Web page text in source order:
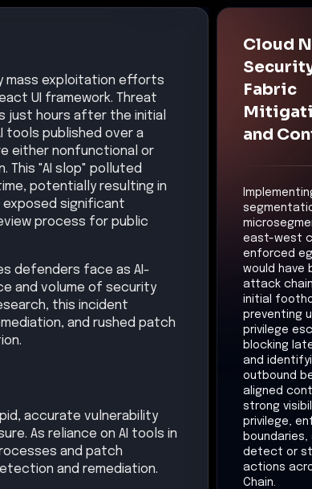
mass exploitation efforts
UI framework. Threat
just hours after the initial
tools published over a
either nonfunctional or
This "AI slop" polluted
potentially resulting in
significant
process for public
defenders face as AI-
and volume of security
this incident
and rushed patch
accurate vulnerability
As reliance on AI tools in
and patch
and remediation.
Cloud
Fabric
and
east-west
enforced
would have
attack
initial
preventing
privilege
blocking
and
outbound
aligned
strong
privilege,
boundaries,
detect or
actions
Chain.